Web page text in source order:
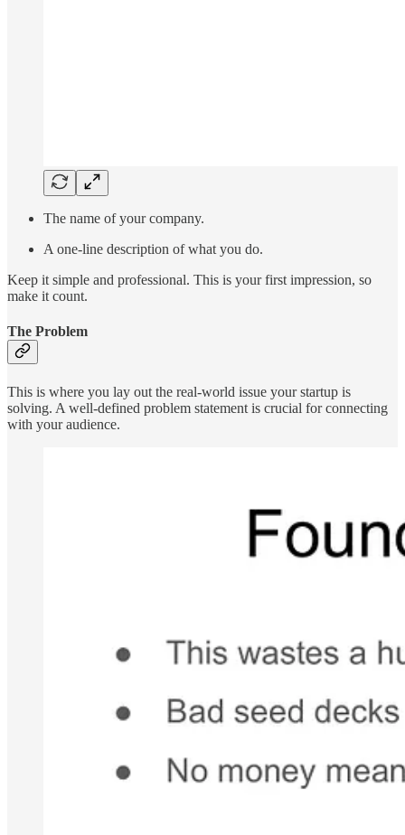
The name of your company.
A one-line description of what you do.
Keep it simple and professional. This is your first impression, so
make it count.
The Problem
This is where you lay out the real-world issue your startup is
solving. A well-defined problem statement is crucial for connecting
with your audience.